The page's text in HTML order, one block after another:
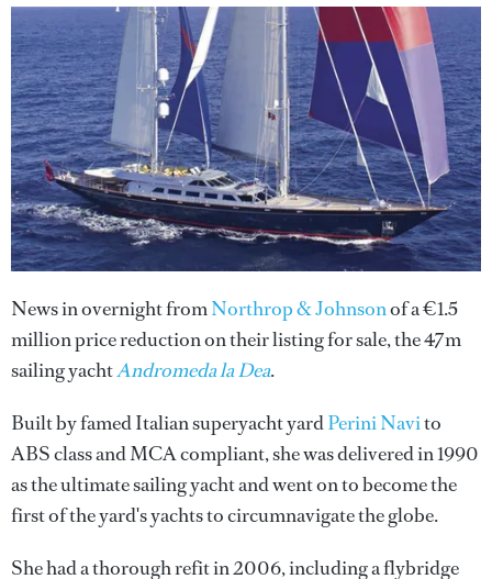
News in overnight fromNorthrop & Johnsonof a €1.5
million price reduction on their listing for sale, the 47m
sailing yachtAndromeda la Dea.
Built by famed Italian superyacht yardPerini Navito
ABS class and MCA compliant, she was delivered in 1990
as the ultimate sailing yacht and went on to become the
first of the yard's yachts to circumnavigate the globe.
She had a thorough refit in 2006, including a flybridge